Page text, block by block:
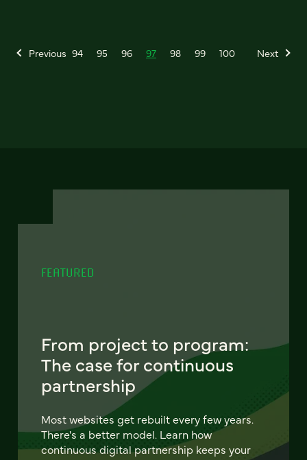
Previous 94 95 96 97 98 99 100 Next
FEATURED
From project to program:
The case for continuous
partnership
Most websites get rebuilt every few years.
There's a better model. Learn how
continuous digital partnership keeps your